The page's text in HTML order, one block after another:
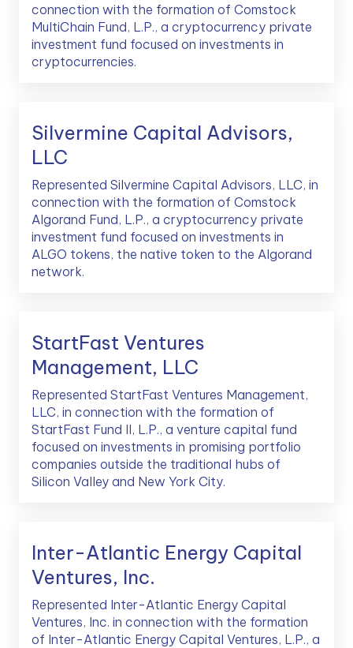
connection with the formation of Comstock
MultiChain Fund, L.P., a cryptocurrency private
investment fund focused on investments in
cryptocurrencies.
Silvermine Capital Advisors,
LLC
Represented Silvermine Capital Advisors, LLC, in
connection with the formation of Comstock
Algorand Fund, L.P., a cryptocurrency private
investment fund focused on investments in
ALGO tokens, the native token to the Algorand
network.
StartFast Ventures
Management, LLC
Represented StartFast Ventures Management,
LLC, in connection with the formation of
StartFast Fund II, L.P., a venture capital fund
focused on investments in promising portfolio
companies outside the traditional hubs of
Silicon Valley and New York City.
Inter-Atlantic Energy Capital
Ventures, Inc.
Represented Inter-Atlantic Energy Capital
Ventures, Inc. in connection with the formation
of Inter-Atlantic Energy Capital Ventures, L.P., a